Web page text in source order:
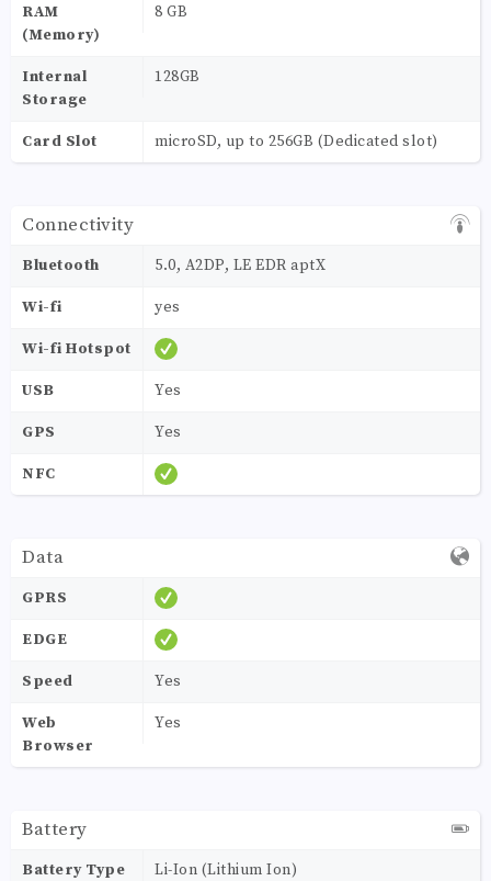
RAM
(Memory)
8 GB
Internal
Storage
128GB
Card Slot microSD, up to 256GB (Dedicated slot)
Connectivity
Bluetooth 5.0, A2DP, LE EDR aptX
Wi-fi yes
Wi-fi Hotspot
USB Yes
GPS Yes
NFC
Data
GPRS
EDGE
Speed Yes
Web
Browser
Yes
Battery
Battery Type Li-Ion (Lithium Ion)